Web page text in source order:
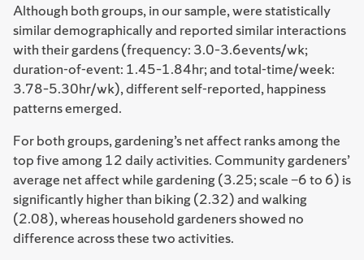
Although both groups, in our sample, were statistically
similar demographically and reported similar interactions
with their gardens (frequency: 3.0–3.6events/wk;
duration-of-event: 1.45–1.84hr; and total-time/week:
3.78–5.30hr/wk), different self-reported, happiness
patterns emerged.
For both groups, gardening’s net affect ranks among the
top five among 12 daily activities. Community gardeners’
average net affect while gardening (3.25; scale −6 to 6) is
significantly higher than biking (2.32) and walking
(2.08), whereas household gardeners showed no
difference across these two activities.